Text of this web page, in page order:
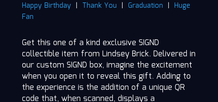
Happy Birthday| Thank You | Graduation | Huge
Fan
Get this one of a kind exclusive SIGND
collectible item from Lindsey Brick. Delivered in
our custom SIGND box, imagine the excitement
when you open it to reveal this gift. Adding to
the experience is the addition of a unique QR
code that, when scanned, displays a